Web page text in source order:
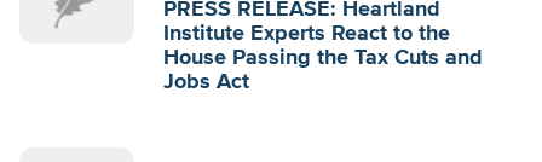
PRESS RELEASE: Heartland
Institute Experts React to the
House Passing the Tax Cuts and
Jobs Act